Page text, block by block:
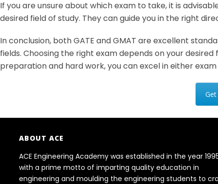
If you are unsure about which exam to take, it is
desired field of study. They can guide you in the right
In conclusion, both GATE and GMAT are excellent
fields. Choosing the right exam depends on your
preparation and hard work, you can excel in either
ABOUT ACE
ACE Engineering Academy was established in the year
with a prime motto of imparting quality education in
engineering and moulding the engineering students to